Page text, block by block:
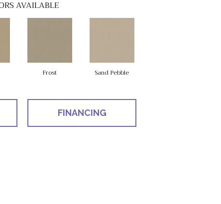
AVAILABLE
Frost Sand Pebble
FINANCING